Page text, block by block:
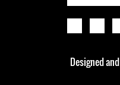
Designed